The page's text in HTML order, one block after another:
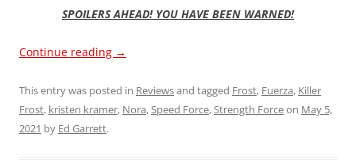
SPOILERS AHEAD! YOU HAVE BEEN WARNED!
Continue reading →
This entry was posted in Reviewsand tagged Frost, Fuerza, Killer
Frost, kristen kramer, Nora,Speed Force,Strength Forceon May 5,
2021 by Ed Garrett.